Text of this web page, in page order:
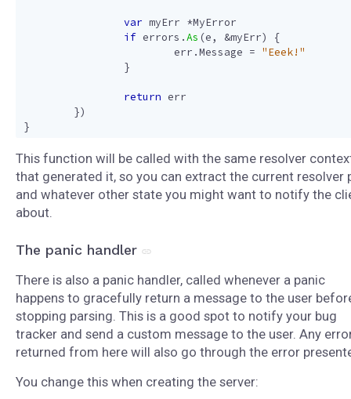
var myErr *MyError
if errors .As (e, &myErr)
{
err .Message = "Eeek!"
}
return err
})
}
This function will be called with the same resolver
that generated it, so you can extract the current resolver
and whatever other state you might want to notify the
about.
The panic handler
There is also a panic handler, called whenever a panic
happens to gracefully return a message to the user
stopping parsing. This is a good spot to notify your bug
tracker and send a custom message to the user. Any
returned from here will also go through the error
You change this when creating the server: